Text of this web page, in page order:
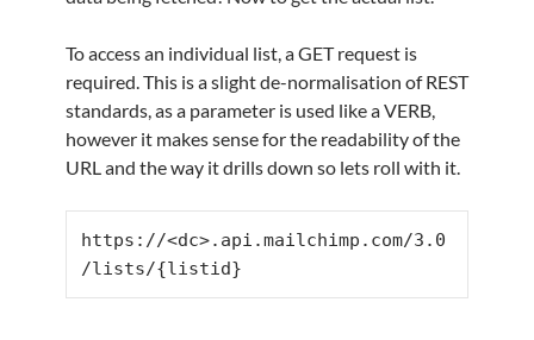
To access an individual list, a GET request is
required. This is a slight de-normalisation of REST
standards, as a parameter is used like a VERB,
however it makes sense for the readability of the
URL and the way it drills down so lets roll with it.
https://<dc>.api.mailchimp.com/3.0
/lists/{listid}